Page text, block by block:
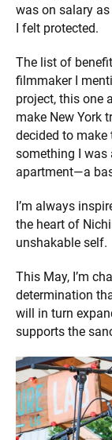
was on salary as
I felt protected.
The list of
filmmaker I
project, this one
make New York
decided to
something I was
apartment—a
I’m always
the heart of
unshakable self.
This May, I’m
determination
will in turn
supports the